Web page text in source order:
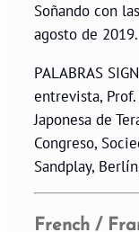
Soñando con
agosto de 2019.
PALABRAS
entrevista, Prof.
Japonesa de
Congreso,
Sandplay,
French /